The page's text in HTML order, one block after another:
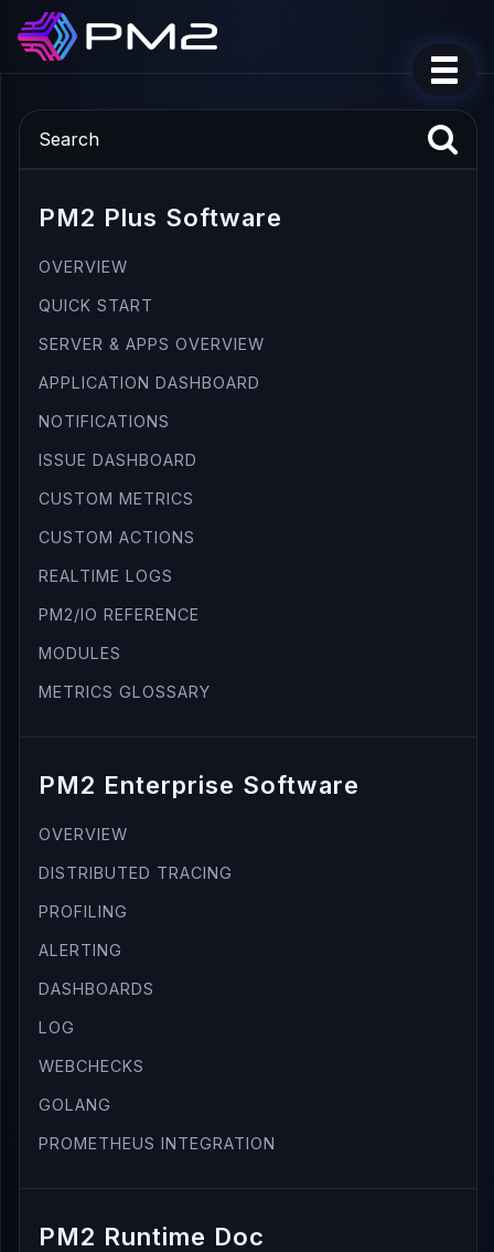
PM2 Plus Software
OVERVIEW
QUICK START
SERVER & APPS OVERVIEW
APPLICATION DASHBOARD
NOTIFICATIONS
ISSUE DASHBOARD
CUSTOM METRICS
CUSTOM ACTIONS
REALTIME LOGS
PM2/IO REFERENCE
MODULES
METRICS GLOSSARY
PM2 Enterprise Software
OVERVIEW
DISTRIBUTED TRACING
PROFILING
ALERTING
DASHBOARDS
LOG
WEBCHECKS
GOLANG
PROMETHEUS INTEGRATION
PM2 Runtime Doc